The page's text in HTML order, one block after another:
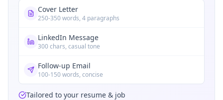
Cover Letter
250-350 words, 4 paragraphs
LinkedIn Message
300 chars, casual tone
Follow-up Email
100-150 words, concise
Tailored to your resume & job